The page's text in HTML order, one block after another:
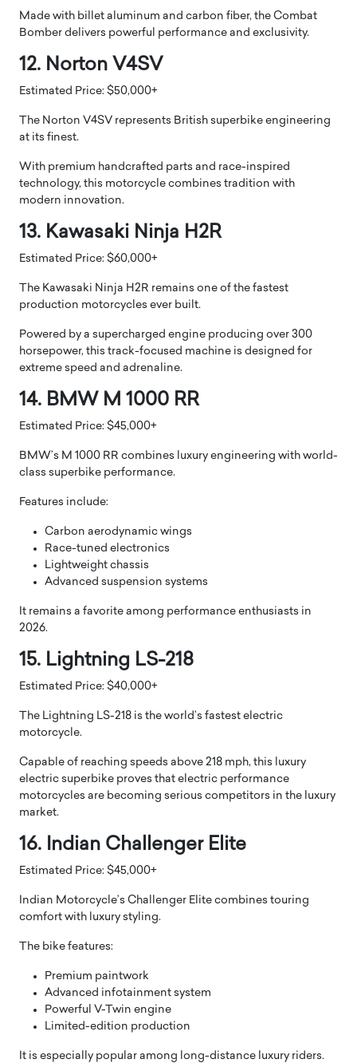
Made with billet aluminum and carbon fiber, the Combat
Bomber delivers powerful performance and exclusivity.
12. Norton V4SV
Estimated Price: $50,000+
The Norton V4SV represents British superbike engineering
at its finest.
With premium handcrafted parts and race-inspired
technology, this motorcycle combines tradition with
modern innovation.
13. Kawasaki Ninja H2R
Estimated Price: $60,000+
The Kawasaki Ninja H2R remains one of the fastest
production motorcycles ever built.
Powered by a supercharged engine producing over 300
horsepower, this track-focused machine is designed for
extreme speed and adrenaline.
14. BMW M 1000 RR
Estimated Price: $45,000+
BMW’s M 1000 RR combines luxury engineering with world-
class superbike performance.
Features include:
Carbon aerodynamic wings
Race-tuned electronics
Lightweight chassis
Advanced suspension systems
It remains a favorite among performance enthusiasts in
2026.
15. Lightning LS-218
Estimated Price: $40,000+
The Lightning LS-218 is the world’s fastest electric
motorcycle.
Capable of reaching speeds above 218 mph, this luxury
electric superbike proves that electric performance
motorcycles are becoming serious competitors in the luxury
market.
16. Indian Challenger Elite
Estimated Price: $45,000+
Indian Motorcycle’s Challenger Elite combines touring
comfort with luxury styling.
The bike features:
Premium paintwork
Advanced infotainment system
Powerful V-Twin engine
Limited-edition production
It is especially popular among long-distance luxury riders.